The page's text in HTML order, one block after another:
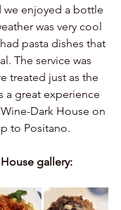
we enjoyed a bottle
was very cool
pasta dishes that
The service was
treated just as the
a great experience
Dark House on
to Positano.
gallery: